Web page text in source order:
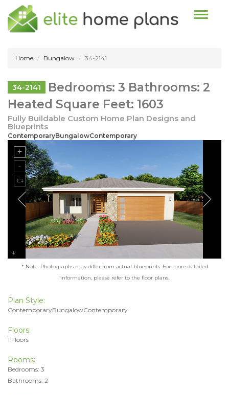
Toggle
Home Bungalow 34-2141
34-2141
Bedrooms: 3 Bathrooms: 2
Heated Square Feet: 1603
Fully Buildable Custom Home Plan Designs and
Blueprints
ContemporaryBungalowContemporary
* Note: Photographs may differ from actual blueprints. For more detailed
information, please refer to the floor plans.
Plan Style:
ContemporaryBungalowContemporary
Floors:
1 Floors
Rooms:
Bedrooms: 3
Bathrooms: 2